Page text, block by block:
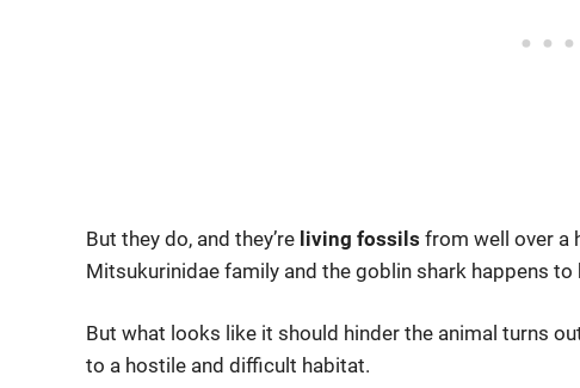
But they do, and they’re living fossils from well over a
Mitsukurinidae family and the goblin shark happens
But what looks like it should hinder the animal turns
to a hostile and difficult habitat.